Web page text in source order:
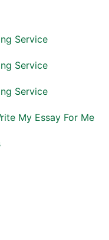
Service
Service
Service
My Essay For Me